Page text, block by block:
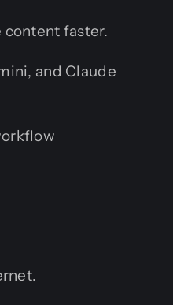
faster.
and Claude